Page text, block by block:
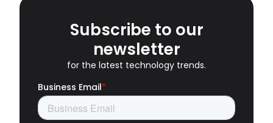
Subscribe to our
newsletter
for the latest technology trends.